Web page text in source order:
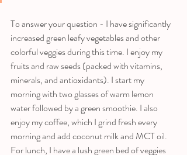
To answer your question - I have significantly
increased green leafy vegetables and other
colorful veggies during this time. I enjoy my
fruits and raw seeds (packed with vitamins,
minerals, and antioxidants). I start my
morning with two glasses of warm lemon
water followed by a green smoothie. I also
enjoy my coffee, which I grind fresh every
morning and add coconut milk and MCT oil.
For lunch, I have a lush green bed of veggies